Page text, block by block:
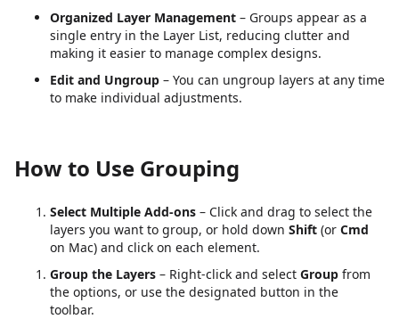
Organized Layer Management – Groups appear as a
single entry in the Layer List, reducing clutter and
making it easier to manage complex designs.
Edit and Ungroup – You can ungroup layers at any time
to make individual adjustments.
How to Use Grouping
Select Multiple Add-ons – Click and drag to select the
layers you want to group, or hold down Shift (or Cmd
on Mac) and click on each element.
Group the Layers – Right-click and select Group from
the options, or use the designated button in the
toolbar.